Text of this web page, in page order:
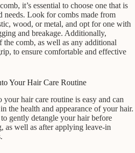
it’s essential to choose one that is
needs. Look for combs made from
wood, or metal, and opt for one with
and breakage. Additionally,
the comb, as well as any additional
to ensure comfortable and effective
Your Hair Care Routine
hair care routine is easy and can
the health and appearance of your hair.
gently detangle your hair before
as well as after applying leave-in